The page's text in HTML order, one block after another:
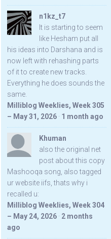
n1kz_t7
It is starting to seem
like Hesham put all
his ideas into Darshana and is
now left with rehashing parts
of it to create new tracks.
Everything he does sounds the
same.
Milliblog Weeklies, Week 305
– May 31, 2026 · 1 month ago
Khuman
also the original net
post about this copy
Mashooqa song, also tagged
ur website iifs, thats why i
recalled u:
Milliblog Weeklies, Week 304
– May 24, 2026 · 2 months
ago